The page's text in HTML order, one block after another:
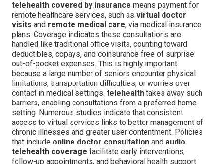
telehealth covered by insurance means payment for
remote healthcare services, such as virtual doctor
visits and remote medical care, via medical insurance
plans. Coverage indicates these consultations are
handled like traditional office visits, counting toward
deductibles, copays, and coinsurance free of surprise
out-of-pocket expenses. This is highly important
because a large number of seniors encounter physical
limitations, transportation difficulties, or worries over
contact in medical settings. telehealth takes away such
barriers, enabling consultations from a preferred home
setting. Numerous studies indicate that consistent
access to virtual services links to better management of
chronic illnesses and greater user contentment. Policies
that include online doctor consultation and audio
telehealth coverage facilitate early interventions,
follow-up appointments, and behavioral health support